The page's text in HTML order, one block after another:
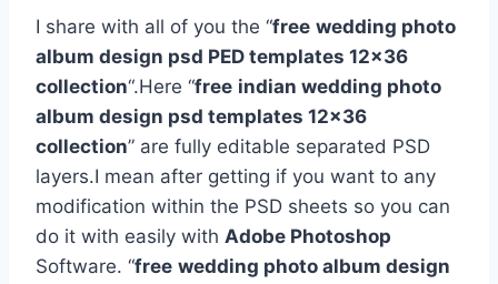
I share with all of you the “free wedding photo
album design psd PED templates 12×36
collection“.Here “free indian wedding photo
album design psd templates 12×36
collection” are fully editable separated PSD
layers.I mean after getting if you want to any
modification within the PSD sheets so you can
do it with easily with Adobe Photoshop
Software. “free wedding photo album design